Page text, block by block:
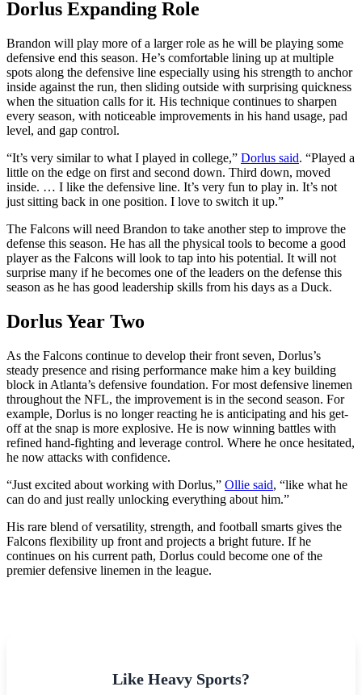
Dorlus Expanding Role
Brandon will play more of a larger role as he will be playing some
defensive end this season. He’s comfortable lining up at multiple
spots along the defensive line especially using his strength to anchor
inside against the run, then sliding outside with surprising quickness
when the situation calls for it. His technique continues to sharpen
every season, with noticeable improvements in his hand usage, pad
level, and gap control.
“It’s very similar to what I played in college,” Dorlus said. “Played a
little on the edge on first and second down. Third down, moved
inside. … I like the defensive line. It’s very fun to play in. It’s not
just sitting back in one position. I love to switch it up.”
The Falcons will need Brandon to take another step to improve the
defense this season. He has all the physical tools to become a good
player as the Falcons will look to tap into his potential. It will not
surprise many if he becomes one of the leaders on the defense this
season as he has good leadership skills from his days as a Duck.
Dorlus Year Two
As the Falcons continue to develop their front seven, Dorlus’s
steady presence and rising performance make him a key building
block in Atlanta’s defensive foundation. For most defensive linemen
throughout the NFL, the improvement is in the second season. For
example, Dorlus is no longer reacting he is anticipating and his get-
off at the snap is more explosive. He is now winning battles with
refined hand-fighting and leverage control. Where he once hesitated,
he now attacks with confidence.
“Just excited about working with Dorlus,” Ollie said, “like what he
can do and just really unlocking everything about him.”
His rare blend of versatility, strength, and football smarts gives the
Falcons flexibility up front and projects a bright future. If he
continues on his current path, Dorlus could become one of the
premier defensive linemen in the league.
Like Heavy Sports?